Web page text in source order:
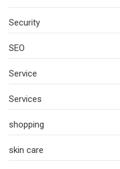
Security
SEO
Service
Services
shopping
skin care